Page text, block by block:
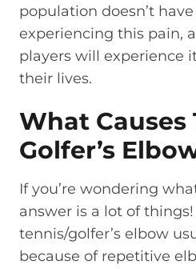
population doesn’t
experiencing this pain,
players will experience
their lives.
What Causes
Golfer’s
If you’re wondering
answer is a lot of
tennis/golfer’s elbow
because of repetitive